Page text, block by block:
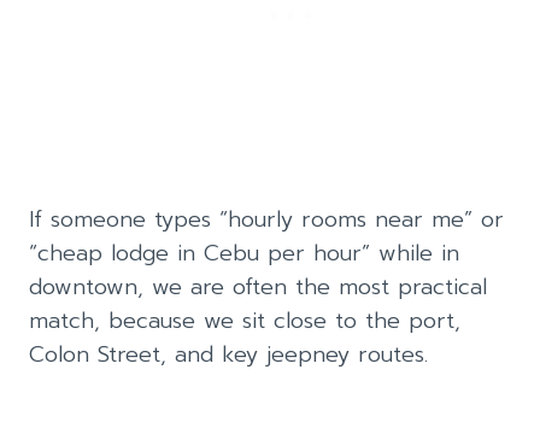
If someone types “hourly rooms near me” or
“cheap lodge in Cebu per hour” while in
downtown, we are often the most practical
match, because we sit close to the port,
Colon Street, and key jeepney routes.